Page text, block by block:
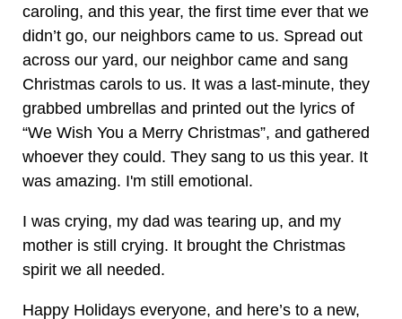
caroling, and this year, the first time ever that we
didn’t go, our neighbors came to us. Spread out
across our yard, our neighbor came and sang
Christmas carols to us. It was a last-minute, they
grabbed umbrellas and printed out the lyrics of
“We Wish You a Merry Christmas”, and gathered
whoever they could. They sang to us this year. It
was amazing. I'm still emotional.
I was crying, my dad was tearing up, and my
mother is still crying. It brought the Christmas
spirit we all needed.
Happy Holidays everyone, and here’s to a new,